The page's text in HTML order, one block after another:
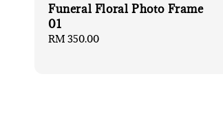
Funeral Floral Photo Frame
01
Regular
RM 350.00